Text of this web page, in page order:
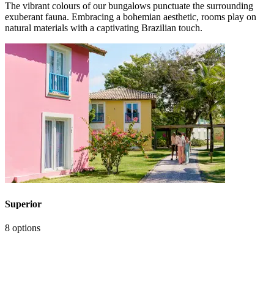
The vibrant colours of our bungalows punctuate the surrounding
exuberant fauna. Embracing a bohemian aesthetic, rooms play on
natural materials with a captivating Brazilian touch.
Superior
8 options